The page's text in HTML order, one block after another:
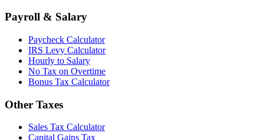
Payroll & Salary
Paycheck Calculator
IRS Levy Calculator
Hourly to Salary
No Tax on Overtime
Bonus Tax Calculator
Other Taxes
Sales Tax Calculator
Capital Gains Tax